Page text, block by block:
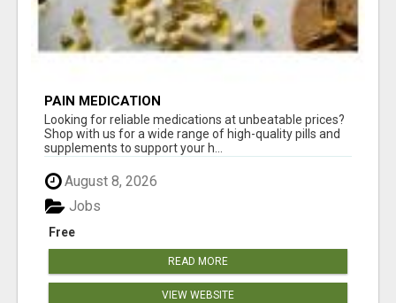
PAIN MEDICATION
Looking for reliable medications at unbeatable prices?
Shop with us for a wide range of high-quality pills and
supplements to support your h...
August 8, 2026
Free
Jobs
READ MORE
VIEW WEBSITE